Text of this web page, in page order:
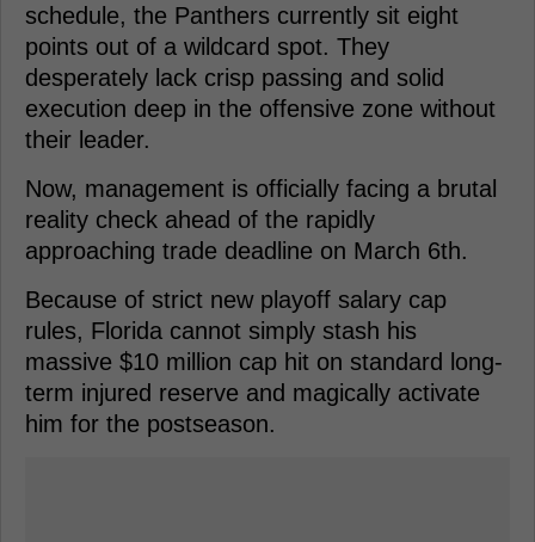
schedule, the Panthers currently sit eight
points out of a wildcard spot. They
desperately lack crisp passing and solid
execution deep in the offensive zone without
their leader.
Now, management is officially facing a brutal
reality check ahead of the rapidly
approaching trade deadline on March 6th.
Because of strict new playoff salary cap
rules, Florida cannot simply stash his
massive $10 million cap hit on standard long-
term injured reserve and magically activate
him for the postseason.